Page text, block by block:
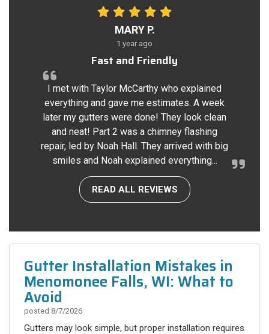
MARY P.
1 year ago
Fast and Friendly
I met with Taylor McCarthy who explained
everything and gave me estimates. A week
later my gutters were done! They look clean
and neat! Part 2 was a chimney flashing
repair, led by Noah Hall. They arrived with big
smiles and Noah explained everything...
READ ALL REVIEWS
Gutter Installation Mistakes in
Menomonee Falls, WI: What to
Avoid
posted 8/7/2026
Gutters may look simple, but proper installation requires